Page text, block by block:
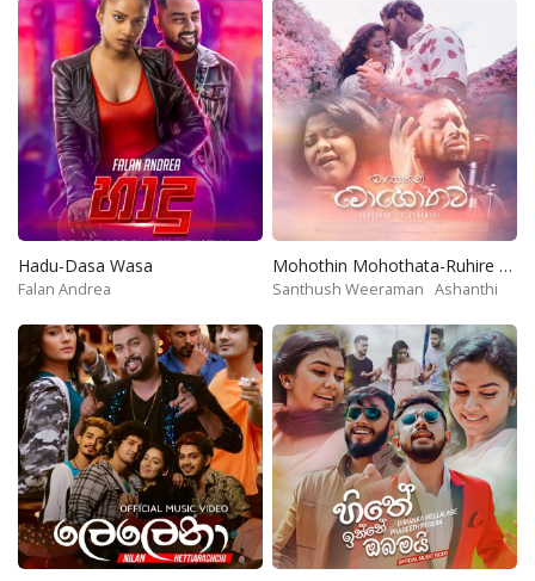
Hadu-Dasa Wasa
Falan Andrea
Mohothin Mohothata-Ruhire Movie
Santhush Weeraman Ashanthi